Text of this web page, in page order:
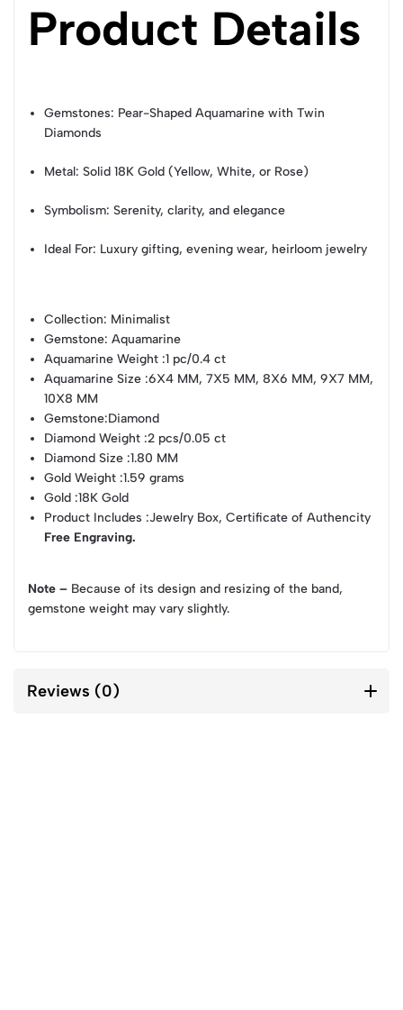
Product Details
Gemstones: Pear-Shaped Aquamarine with Twin
Diamonds
Metal: Solid 18K Gold (Yellow, White, or Rose)
Symbolism: Serenity, clarity, and elegance
Ideal For: Luxury gifting, evening wear, heirloom jewelry
Collection: Minimalist
Gemstone: Aquamarine
Aquamarine Weight :1 pc/0.4 ct
Aquamarine Size :6X4 MM, 7X5 MM, 8X6 MM, 9X7 MM,
10X8 MM
Gemstone:Diamond
Diamond Weight :2 pcs/0.05 ct
Diamond Size :1.80 MM
Gold Weight :1.59 grams
Gold :18K Gold
Product Includes :Jewelry Box, Certificate of Authencity
Free Engraving.
Note – Because of its design and resizing of the band,
gemstone weight may vary slightly.
Reviews (0)